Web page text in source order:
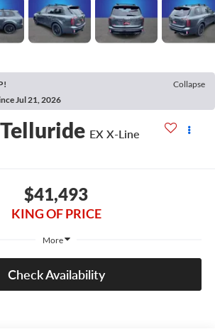
Collapse
Jul 21, 2026
EX X-Line
$41,493
KING OF PRICE
More
Check Availability